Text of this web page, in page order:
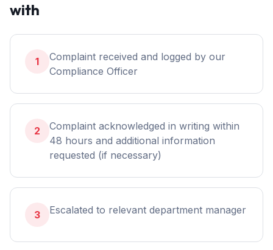
with
1
Complaint received and logged by our
Compliance Officer
2
Complaint acknowledged in writing within
48 hours and additional information
requested (if necessary)
3 Escalated to relevant department manager